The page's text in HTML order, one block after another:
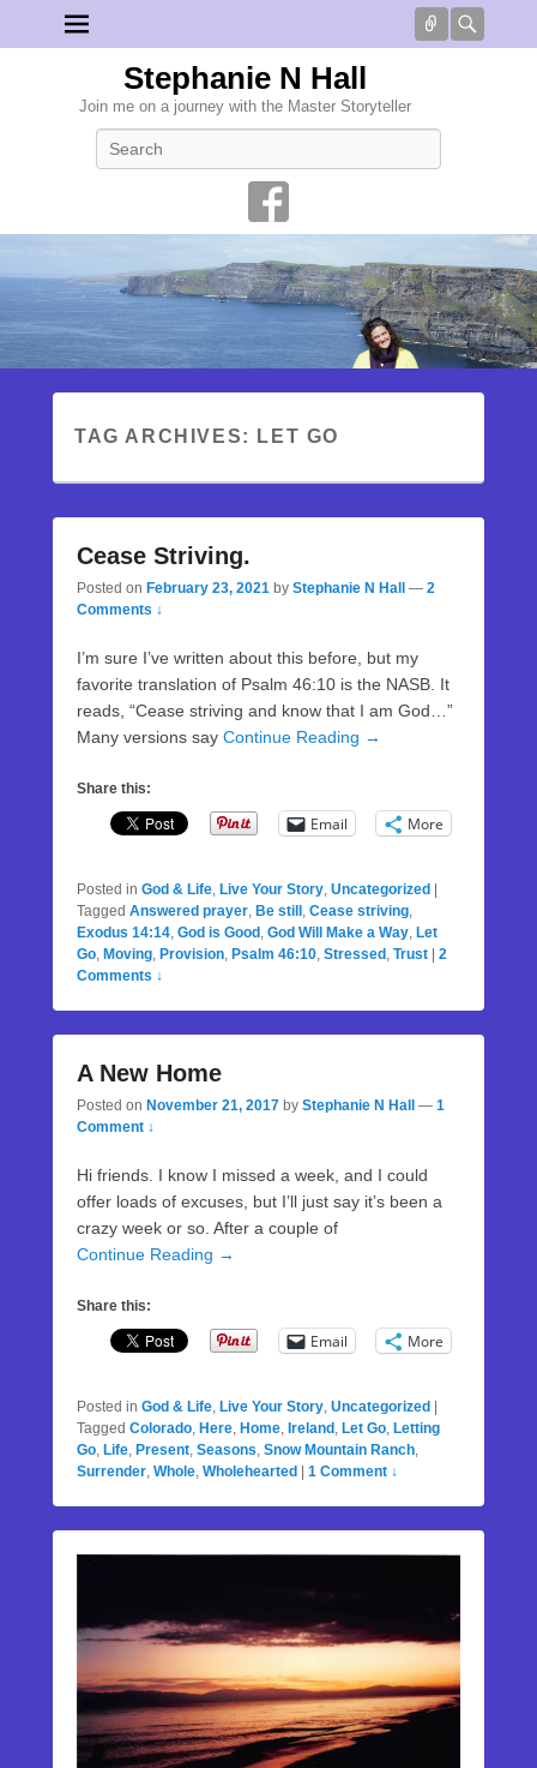
Connect
Stephanie N Hall
Join me on a journey with the Master Storyteller
TAG ARCHIVES: LET GO
Cease Striving.
Posted on February 23, 2021 by Stephanie N Hall — 2
Comments ↓
I’m sure I’ve written about this before, but my
favorite translation of Psalm 46:10 is the NASB. It
reads, “Cease striving and know that I am God…”
Many versions say Continue Reading →
Share this:
Email More
Posted in God & Life, Live Your Story, Uncategorized
Tagged Answered prayer, Be still , Cease striving,
Exodus 14:14, God is Good , God Will Make a Way, Let
Go, Moving, Provision, Psalm 46:10, Stressed , Trust
2
Comments ↓
A New Home
Posted on November 21, 2017 by Stephanie N Hall — 1
Comment ↓
Hi friends. I know I missed a week, and I could
offer loads of excuses, but I’ll just say it’s been a
crazy week or so. After a couple of
Continue Reading →
Share this:
Email More
Posted in God & Life, Live Your Story, Uncategorized
Tagged Colorado, Here, Home, Ireland , Let Go, Letting
Go, Life, Present, Seasons, Snow Mountain Ranch,
Surrender, Whole, Wholehearted 1 Comment ↓